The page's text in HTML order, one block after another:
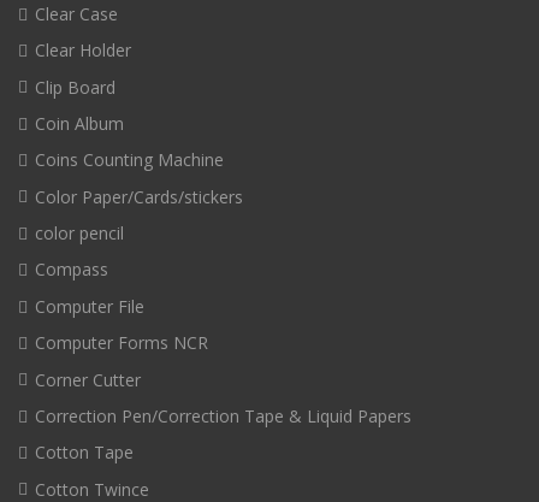
Clear Case
Clear Holder
Clip Board
Coin Album
Coins Counting Machine
Color Paper/Cards/stickers
color pencil
Compass
Computer File
Computer Forms NCR
Corner Cutter
Correction Pen/Correction Tape & Liquid Papers
Cotton Tape
Cotton Twince